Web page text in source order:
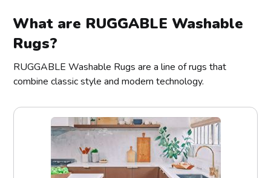
What are RUGGABLE Washable
Rugs?
RUGGABLE Washable Rugs are a line of rugs that
combine classic style and modern technology.